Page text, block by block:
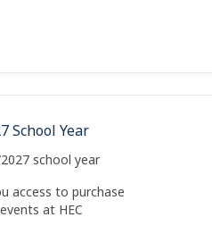
School Year
school year
access to purchase
at HEC